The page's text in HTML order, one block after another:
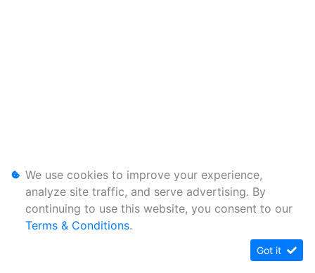
We use cookies to improve your experience,
analyze site traffic, and serve advertising. By
continuing to use this website, you consent to our
Terms & Conditions.
Got it